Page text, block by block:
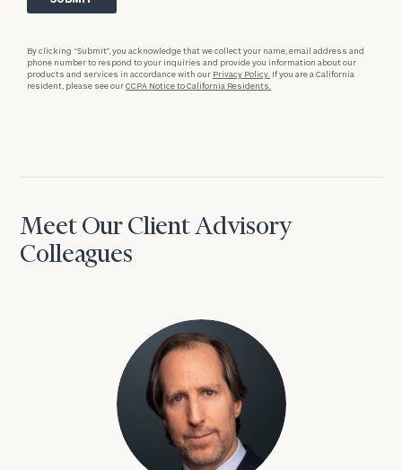
By clicking “Submit”, you acknowledge that we collect your name, email address and
phone number to respond to your inquiries and provide you information about our
products and services in accordance with our Privacy Policy. If you are a California
resident, please see ourCCPA Notice to California Residents.
Meet Our Client Advisory
Colleagues